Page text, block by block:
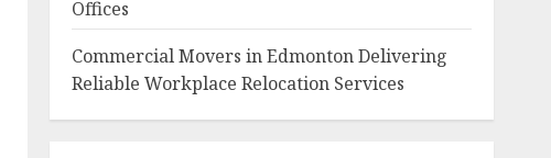
Offices
Commercial Movers in Edmonton Delivering
Reliable Workplace Relocation Services